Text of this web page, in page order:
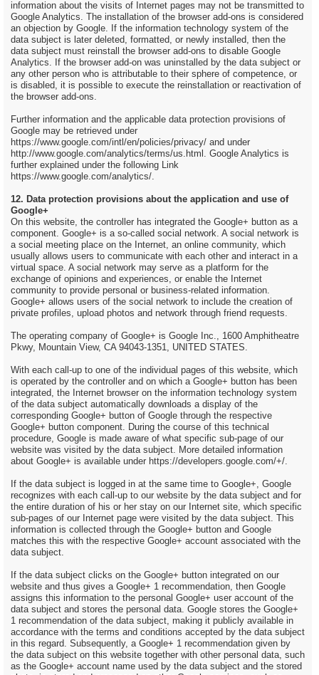
information about the visits of Internet pages may not be transmitted to
Google Analytics. The installation of the browser add-ons is considered
an objection by Google. If the information technology system of the
data subject is later deleted, formatted, or newly installed, then the
data subject must reinstall the browser add-ons to disable Google
Analytics. If the browser add-on was uninstalled by the data subject or
any other person who is attributable to their sphere of competence, or
is disabled, it is possible to execute the reinstallation or reactivation of
the browser add-ons.
Further information and the applicable data protection provisions of
Google may be retrieved under
https://www.google.com/intl/en/policies/privacy/ and under
http://www.google.com/analytics/terms/us.html. Google Analytics is
further explained under the following Link
https://www.google.com/analytics/.
12. Data protection provisions about the application and use of
Google+
On this website, the controller has integrated the Google+ button as a
component. Google+ is a so-called social network. A social network is
a social meeting place on the Internet, an online community, which
usually allows users to communicate with each other and interact in a
virtual space. A social network may serve as a platform for the
exchange of opinions and experiences, or enable the Internet
community to provide personal or business-related information.
Google+ allows users of the social network to include the creation of
private profiles, upload photos and network through friend requests.
The operating company of Google+ is Google Inc., 1600 Amphitheatre
Pkwy, Mountain View, CA 94043-1351, UNITED STATES.
With each call-up to one of the individual pages of this website, which
is operated by the controller and on which a Google+ button has been
integrated, the Internet browser on the information technology system
of the data subject automatically downloads a display of the
corresponding Google+ button of Google through the respective
Google+ button component. During the course of this technical
procedure, Google is made aware of what specific sub-page of our
website was visited by the data subject. More detailed information
about Google+ is available under https://developers.google.com/+/.
If the data subject is logged in at the same time to Google+, Google
recognizes with each call-up to our website by the data subject and for
the entire duration of his or her stay on our Internet site, which specific
sub-pages of our Internet page were visited by the data subject. This
information is collected through the Google+ button and Google
matches this with the respective Google+ account associated with the
data subject.
If the data subject clicks on the Google+ button integrated on our
website and thus gives a Google+ 1 recommendation, then Google
assigns this information to the personal Google+ user account of the
data subject and stores the personal data. Google stores the Google+
1 recommendation of the data subject, making it publicly available in
accordance with the terms and conditions accepted by the data subject
in this regard. Subsequently, a Google+ 1 recommendation given by
the data subject on this website together with other personal data, such
as the Google+ account name used by the data subject and the stored